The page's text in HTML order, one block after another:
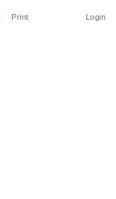
Login
Print